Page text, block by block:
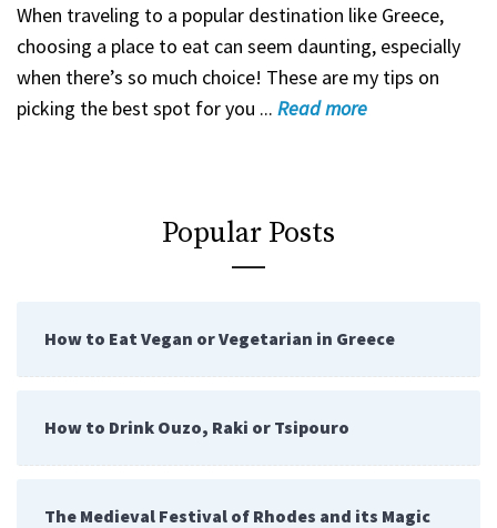
When traveling to a popular destination like Greece,
choosing a place to eat can seem daunting, especially
when there’s so much choice! These are my tips on
picking the best spot for you ... Readmore
Popular Posts
How to Eat Vegan or Vegetarian in Greece
How to Drink Ouzo, Raki or Tsipouro
The Medieval Festival of Rhodes and its Magic